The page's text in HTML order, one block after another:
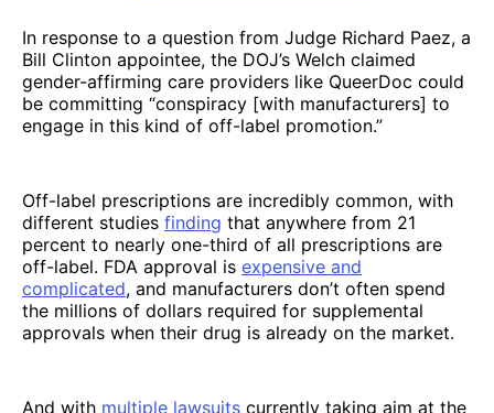
In response to a question from Judge Richard Paez, a
Bill Clinton appointee, the DOJ’s Welch claimed
gender-affirming care providers like QueerDoc could
be committing “conspiracy [with manufacturers] to
engage in this kind of off-label promotion.”
Off-label prescriptions are incredibly common, with
different studies finding that anywhere from 21
percent to nearly one-third of all prescriptions are
off-label. FDA approval is expensive and
complicated, and manufacturers don’t often spend
the millions of dollars required for supplemental
approvals when their drug is already on the market.
And with multiple lawsuits currently taking aim at the